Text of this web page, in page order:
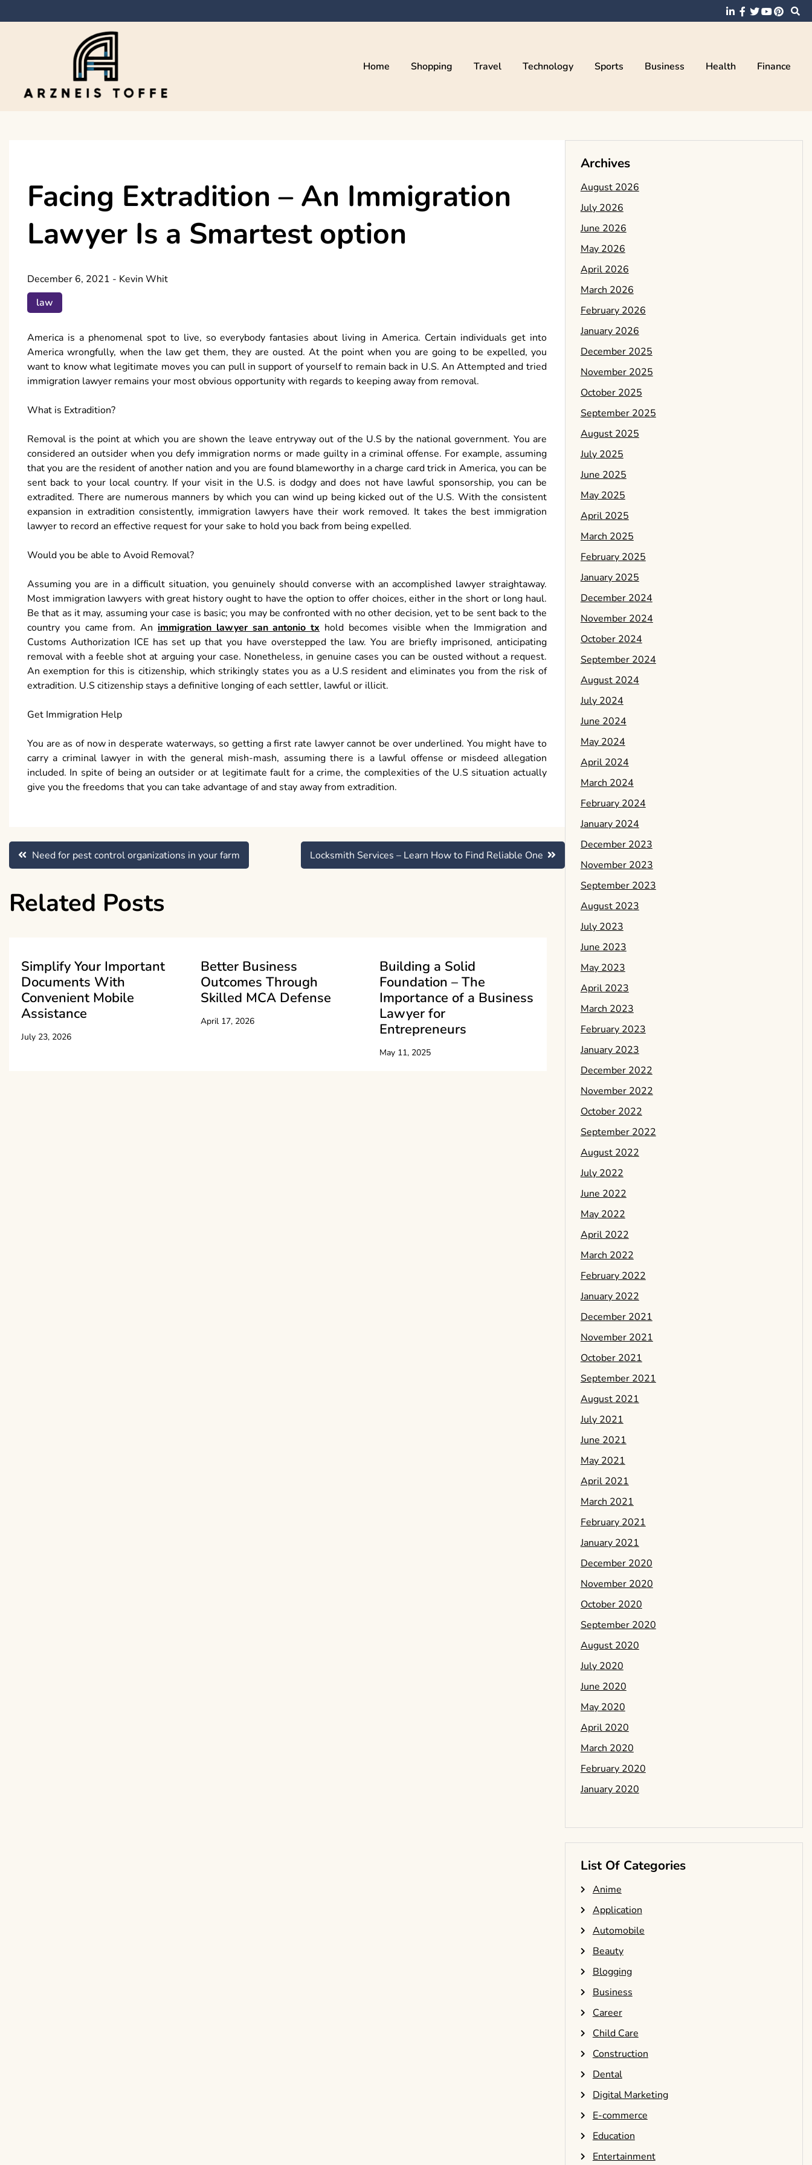
to
Home Shopping Travel Technology Sports Business Health Finance
Facing Extradition – An Immigration
Lawyer Is a Smartest option
December 6, 2021 - Kevin Whit
law
America is a phenomenal spot to live, so everybody fantasies about living in America. Certain individuals get into
America wrongfully, when the law get them, they are ousted. At the point when you are going to be expelled, you
want to know what legitimate moves you can pull in support of yourself to remain back in U.S. An Attempted and tried
immigration lawyer remains your most obvious opportunity with regards to keeping away from removal.
What is Extradition?
Removal is the point at which you are shown the leave entryway out of the U.S by the national government. You are
considered an outsider when you defy immigration norms or made guilty in a criminal offense. For example, assuming
that you are the resident of another nation and you are found blameworthy in a charge card trick in America, you can be
sent back to your local country. If your visit in the U.S. is dodgy and does not have lawful sponsorship, you can be
extradited. There are numerous manners by which you can wind up being kicked out of the U.S. With the consistent
expansion in extradition consistently, immigration lawyers have their work removed. It takes the best immigration
lawyer to record an effective request for your sake to hold you back from being expelled.
Would you be able to Avoid Removal?
Assuming you are in a difficult situation, you genuinely should converse with an accomplished lawyer straightaway.
Most immigration lawyers with great history ought to have the option to offer choices, either in the short or long haul.
Be that as it may, assuming your case is basic; you may be confronted with no other decision, yet to be sent back to the
country you came from. An immigration lawyer san antonio tx hold becomes visible when the Immigration and
Customs Authorization ICE has set up that you have overstepped the law. You are briefly imprisoned, anticipating
removal with a feeble shot at arguing your case. Nonetheless, in genuine cases you can be ousted without a request.
An exemption for this is citizenship, which strikingly states you as a U.S resident and eliminates you from the risk of
extradition. U.S citizenship stays a definitive longing of each settler, lawful or illicit.
Get Immigration Help
You are as of now in desperate waterways, so getting a first rate lawyer cannot be over underlined. You might have to
carry a criminal lawyer in with the general mish-mash, assuming there is a lawful offense or misdeed allegation
included. In spite of being an outsider or at legitimate fault for a crime, the complexities of the U.S situation actually
give you the freedoms that you can take advantage of and stay away from extradition.
Post
navigation
Need for pest control organizations in your farm Locksmith Services – Learn How to Find Reliable One
Related Posts
Simplify Your Important
Documents With
Convenient Mobile
Assistance
July 23, 2026
Better Business
Outcomes Through
Skilled MCA Defense
April 17, 2026
Building a Solid
Foundation – The
Importance of a Business
Lawyer for
Entrepreneurs
May 11, 2025
Archives
August 2026
July 2026
June 2026
May 2026
April 2026
March 2026
February 2026
January 2026
December 2025
November 2025
October 2025
September 2025
August 2025
July 2025
June 2025
May 2025
April 2025
March 2025
February 2025
January 2025
December 2024
November 2024
October 2024
September 2024
August 2024
July 2024
June 2024
May 2024
April 2024
March 2024
February 2024
January 2024
December 2023
November 2023
September 2023
August 2023
July 2023
June 2023
May 2023
April 2023
March 2023
February 2023
January 2023
December 2022
November 2022
October 2022
September 2022
August 2022
July 2022
June 2022
May 2022
April 2022
March 2022
February 2022
January 2022
December 2021
November 2021
October 2021
September 2021
August 2021
July 2021
June 2021
May 2021
April 2021
March 2021
February 2021
January 2021
December 2020
November 2020
October 2020
September 2020
August 2020
July 2020
June 2020
May 2020
April 2020
March 2020
February 2020
January 2020
List Of Categories
Anime
Application
Automobile
Beauty
Blogging
Business
Career
Child Care
Construction
Dental
Digital Marketing
E-commerce
Education
Entertainment